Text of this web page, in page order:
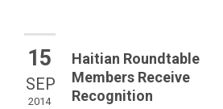
15
SEP
2014
Haitian Roundtable
Members Receive
Recognition